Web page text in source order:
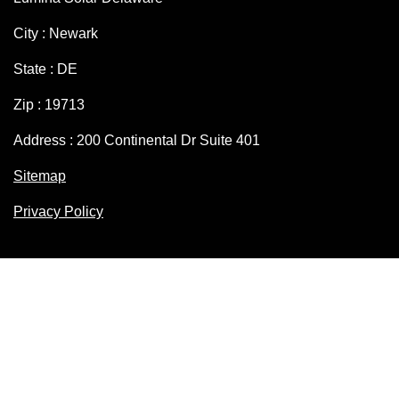
City : Newark
State : DE
Zip : 19713
Address : 200 Continental Dr Suite 401
Sitemap
Privacy Policy